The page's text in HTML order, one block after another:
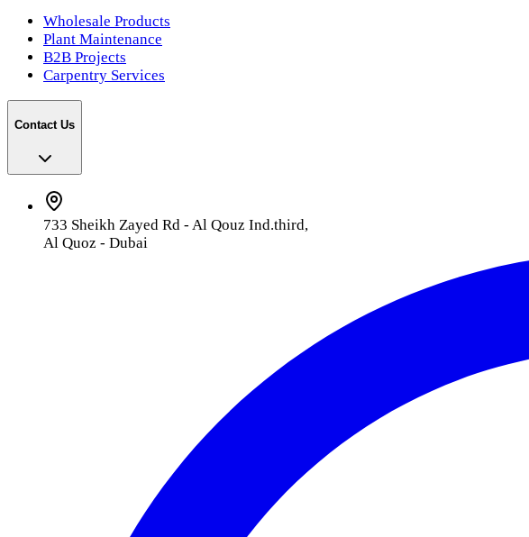
Wholesale Products
Plant Maintenance
B2B Projects
Carpentry Services
Contact Us
733 Sheikh Zayed Rd - Al Qouz Ind.third,
Al Quoz - Dubai